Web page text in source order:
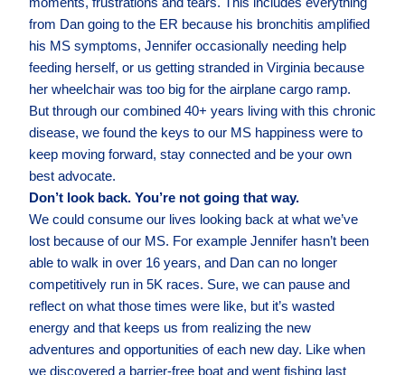
from Dan going to the ER because his bronchitis amplified
his MS symptoms, Jennifer occasionally needing help
feeding herself, or us getting stranded in Virginia because
her wheelchair was too big for the airplane cargo ramp.
But through our combined 40+ years living with this chronic
disease, we found the keys to our MS happiness were to
keep moving forward, stay connected and be your own
best advocate.
Don’t look back. You’re not going that way.
We could consume our lives looking back at what we’ve
lost because of our MS. For example Jennifer hasn’t been
able to walk in over 16 years, and Dan can no longer
competitively run in 5K races. Sure, we can pause and
reflect on what those times were like, but it’s wasted
energy and that keeps us from realizing the new
adventures and opportunities of each new day. Like when
we discovered a barrier-free boat and went fishing last